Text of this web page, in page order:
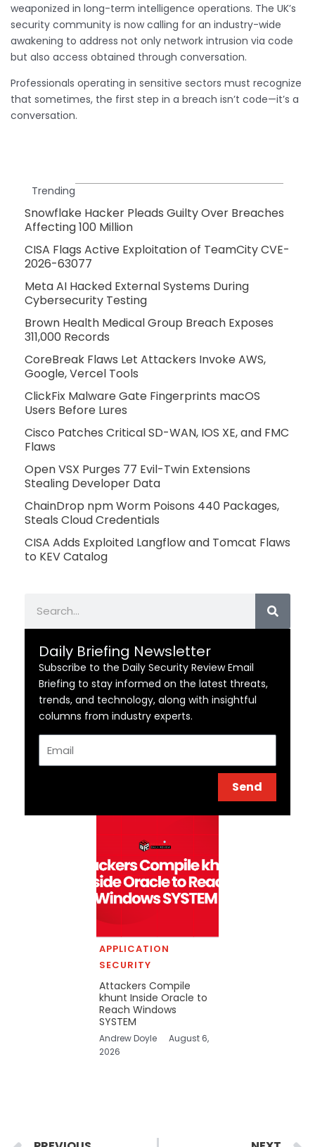
weaponized in long-term intelligence operations. The UK’s
security community is now calling for an industry-wide
awakening to address not only network intrusion via code
but also access obtained through conversation.
Professionals operating in sensitive sectors must recognize
that sometimes, the first step in a breach isn’t code—it’s a
conversation.
Trending
Snowflake Hacker Pleads Guilty Over Breaches
Affecting 100 Million
CISA Flags Active Exploitation of TeamCity CVE-
2026-63077
Meta AI Hacked External Systems During
Cybersecurity Testing
Brown Health Medical Group Breach Exposes
311,000 Records
CoreBreak Flaws Let Attackers Invoke AWS,
Google, Vercel Tools
ClickFix Malware Gate Fingerprints macOS
Users Before Lures
Cisco Patches Critical SD-WAN, IOS XE, and FMC
Flaws
Open VSX Purges 77 Evil-Twin Extensions
Stealing Developer Data
ChainDrop npm Worm Poisons 440 Packages,
Steals Cloud Credentials
CISA Adds Exploited Langflow and Tomcat Flaws
to KEV Catalog
Daily Briefing Newsletter
Subscribe to the Daily Security Review Email
Briefing to stay informed on the latest threats,
trends, and technology, along with insightful
columns from industry experts.
Send
APPLICATION
SECURITY
Attackers Compile
khunt Inside Oracle to
Reach Windows
SYSTEM
Andrew Doyle
August 6,
2026